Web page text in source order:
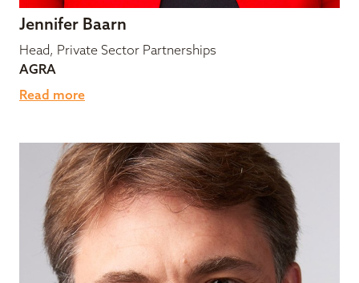
Jennifer Baarn
Head, Private Sector Partnerships
AGRA
Read more